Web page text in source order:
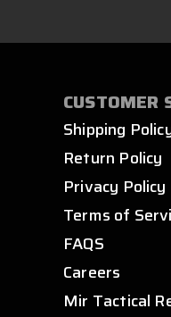
CUSTOMER
Shipping
Return Policy
Privacy Policy
Terms of
FAQS
Careers
Mir Tactical